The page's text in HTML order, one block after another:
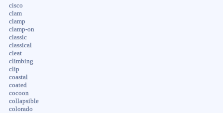
cisco
clam
clamp
clamp-on
classic
classical
cleat
climbing
clip
coastal
coated
cocoon
collapsible
colorado